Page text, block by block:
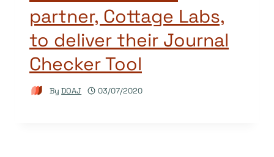
partner, Cottage Labs,
to deliver their Journal
Checker Tool
By DOAJ 03/07/2020